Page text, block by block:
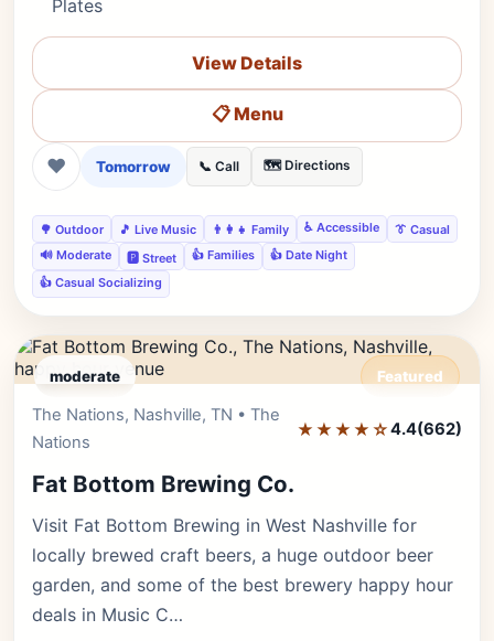
Plates
View Details
📋 Menu
❤ Tomorrow 📞 Call 🗺️ Directions
🌳 Outdoor 🎵 Live Music 👨‍👩‍👧 Family ♿ Accessible
👔 Casual
🔊 Moderate
🅿️ Street 👍 Families
👍 Date Night
👍 Casual Socializing
moderate Featured
The Nations, Nashville, TN • The
Nations
★★★★☆4.4(662)
Fat Bottom Brewing Co.
Visit Fat Bottom Brewing in West Nashville for
locally brewed craft beers, a huge outdoor beer
garden, and some of the best brewery happy hour
deals in Music C…